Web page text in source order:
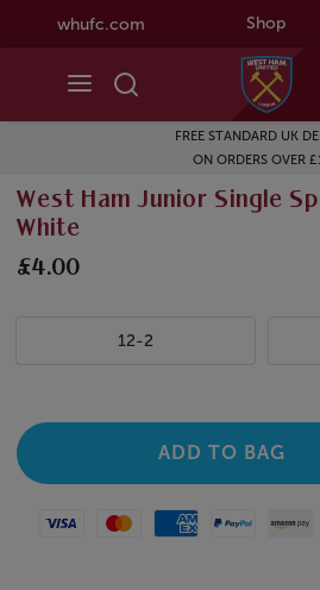
whufc.com Shop
FREE STANDARD UK
ON ORDERS OVER
West Ham Junior Single
White
£4.00
12-2
Visa MastercardAmerican Express
Paypal